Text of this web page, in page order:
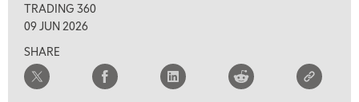
TRADING 360
09 JUN 2026
SHARE